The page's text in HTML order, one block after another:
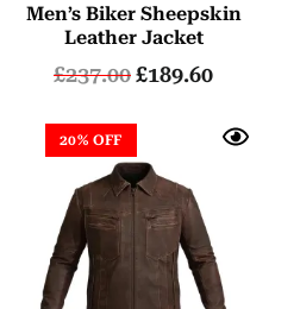
Men’s Biker Sheepskin
Leather Jacket
£237.00£189.60
20% OFF